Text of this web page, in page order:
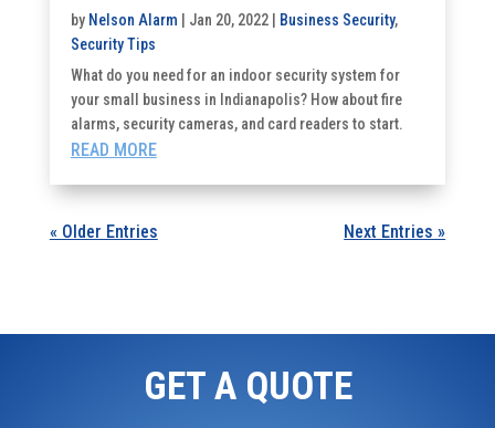
by Nelson Alarm Jan 20, 2022| Business Security,
Security Tips
What do you need for an indoor security system for
your small business in Indianapolis? How about fire
alarms, security cameras, and card readers to start.
READ MORE
« Older Entries Next Entries »
GET A QUOTE